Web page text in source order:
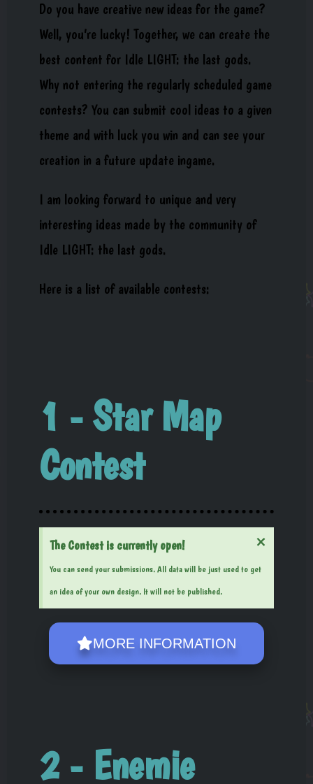
Do you have creative new ideas for the game?
Well, you’re lucky! Together, we can create the
best content for Idle LIGHT: the last gods.
Why not entering the regularly scheduled game
contests? You can submit cool ideas to a given
theme and with luck you win and can see your
creation in a future update ingame.
I am looking forward to unique and very
interesting ideas made by the community of
Idle LIGHT: the last gods.
Here is a list of available contests:
1 - Star Map
Contest
The Contest is currently open!
You can send your submissions. All data will be just used to get
an idea of your own design. It will not be published.
×
MORE INFORMATION
2 - Enemie